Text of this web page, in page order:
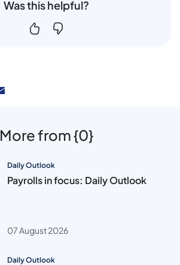
Was this helpful?
More from {0}
Daily Outlook
Payrolls in focus: Daily Outlook
07 August 2026
Daily Outlook